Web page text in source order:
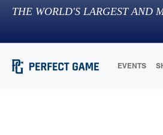
THE WORLD'S LARGEST AND
EVENTS